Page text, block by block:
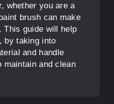
whether you are a
brush can make
This guide will help
by taking into
and handle
and clean